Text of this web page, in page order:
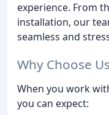
experience. From
installation, our
seamless and
Why Choose Us
When you work
you can expect: